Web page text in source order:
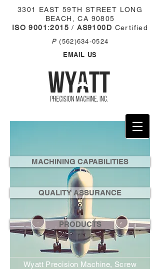
3301 EAST 59TH STREET LONG
BEACH, CA 90805
ISO 9001:2015 /AS9100D Certified
P (562)634-0524
EMAIL US
MACHINING CAPABILITIES
QUALITY ASSURANCE
PRODUCTS
Wyatt Precision Machine, Screw